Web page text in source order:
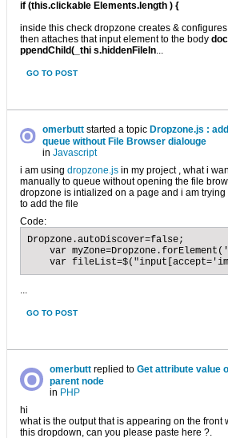
if (this.clickable Elements.length ) {
inside this check dropzone creates &
then attaches that input element to the body
ppendChild(_thi s.hiddenFileIn...
GO TO POST
omerbutt started a topic Dropzone.js :
queue without File Browser dialouge
inJavascript
i am using dropzone.js in my project , what i
manually to queue without opening the file
dropzone is intialized on a page and i am
to add the file
Code:
Dropzone.autoDiscover=false;
var
var
...
GO TO POST
omerbuttreplied to Get attribute value
parent node
in PHP
hi
what is the output that is appearing on the front
this dropdown, can you please paste here ?.